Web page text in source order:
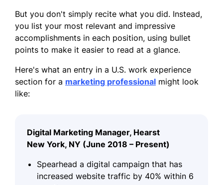
But you don't simply recite what you did. Instead,
you list your most relevant and impressive
accomplishments in each position, using bullet
points to make it easier to read at a glance.
Here's what an entry in a U.S. work experience
section for a marketing professional might look
like:
Digital Marketing Manager, Hearst
New York, NY (June 2018 – Present)
Spearhead a digital campaign that has
increased website traffic by 40% within 6